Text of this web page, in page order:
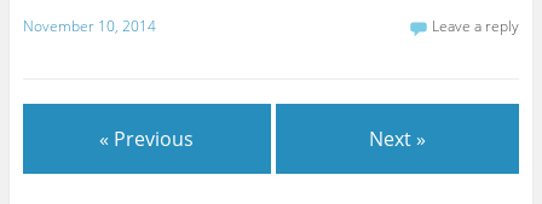
November 10, 2014 Leave a reply
« Previous Next »